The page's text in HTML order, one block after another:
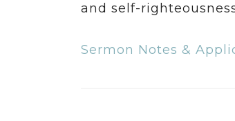
and self-
Sermon Notes &